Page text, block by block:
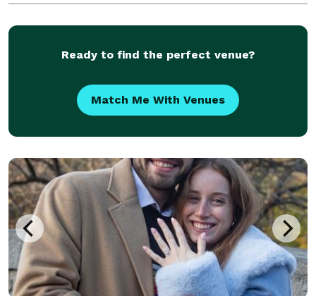
Ready to find the perfect venue?
Match Me With Venues